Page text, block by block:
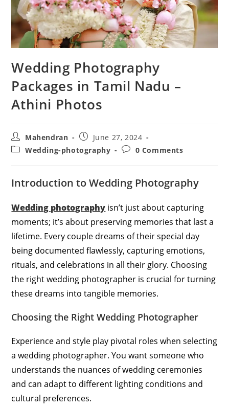
Wedding Photography
Packages in Tamil Nadu –
Athini Photos
Post
author:
Mahendran
Post
published:
June 27, 2024
PostWedding-photography
Post0 Comments
Introduction to Wedding Photography
Wedding photography isn’t just about capturing
moments; it’s about preserving memories that last a
lifetime. Every couple dreams of their special day
being documented flawlessly, capturing emotions,
rituals, and celebrations in all their glory. Choosing
the right wedding photographer is crucial for turning
these dreams into tangible memories.
Choosing the Right Wedding Photographer
Experience and style play pivotal roles when selecting
a wedding photographer. You want someone who
understands the nuances of wedding ceremonies
and can adapt to different lighting conditions and
cultural preferences.